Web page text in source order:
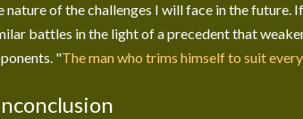
nature of the challenges I will face in the future.
battles in the light of a precedent that
"The man who trims himself to suit